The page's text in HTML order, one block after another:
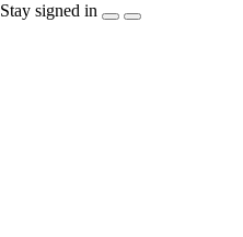
Stay signed in